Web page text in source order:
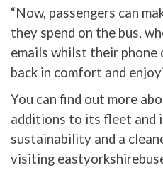
“Now, passengers can
they spend on the bus,
emails whilst their phone
back in comfort and
You can find out more
additions to its fleet and
sustainability and a
visiting